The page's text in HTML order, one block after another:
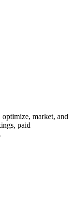
market, and
paid